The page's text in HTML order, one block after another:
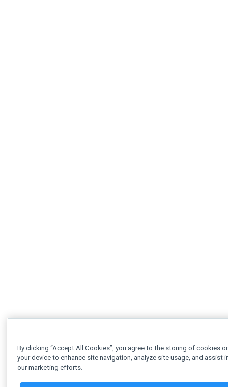
By clicking “Accept All Cookies”, you agree to the storing of cookies
your device to enhance site navigation, analyze site usage, and assist
our marketing efforts.